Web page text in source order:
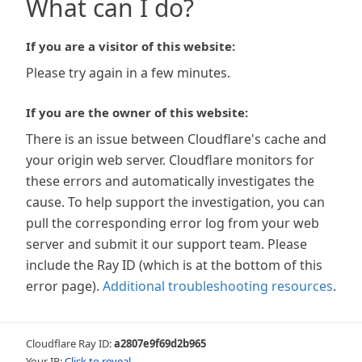
What can I do?
If you are a visitor of this website:
Please try again in a few minutes.
If you are the owner of this website:
There is an issue between Cloudflare's cache and
your origin web server. Cloudflare monitors for
these errors and automatically investigates the
cause. To help support the investigation, you can
pull the corresponding error log from your web
server and submit it our support team. Please
include the Ray ID (which is at the bottom of this
error page). Additional troubleshooting resources.
Cloudflare Ray ID:a2807e9f69d2b965